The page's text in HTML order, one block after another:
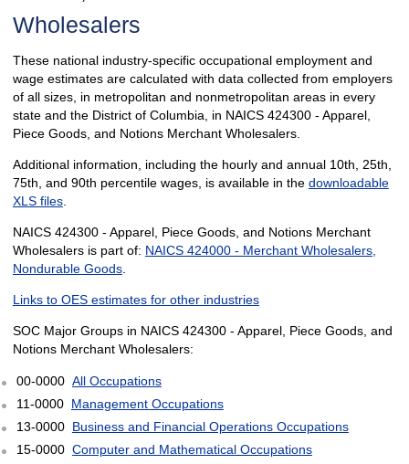
Wholesalers
These national industry-specific occupational employment and
wage estimates are calculated with data collected from employers
of all sizes, in metropolitan and nonmetropolitan areas in every
state and the District of Columbia, in NAICS 424300 - Apparel,
Piece Goods, and Notions Merchant Wholesalers.
Additional information, including the hourly and annual 10th, 25th,
75th, and 90th percentile wages, is available in the downloadable
XLS files.
NAICS 424300 - Apparel, Piece Goods, and Notions Merchant
Wholesalers is part of: NAICS 424000 - Merchant Wholesalers,
Nondurable Goods.
Links to OES estimates for other industries
SOC Major Groups in NAICS 424300 - Apparel, Piece Goods, and
Notions Merchant Wholesalers:
00-0000 All Occupations
11-0000 Management Occupations
13-0000 Business and Financial Operations Occupations
15-0000 Computer and Mathematical Occupations